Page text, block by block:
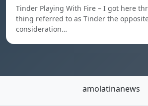
Tinder Playing With Fire – I got here
thing referred to as Tinder the
consideration…
amolatinanews